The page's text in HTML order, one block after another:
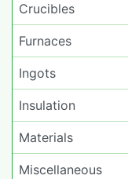
Crucibles
Furnaces
Ingots
Insulation
Materials
Miscellaneous